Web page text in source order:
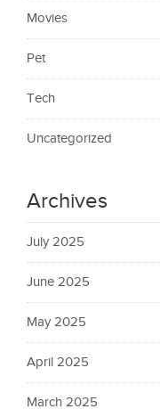
Movies
Pet
Tech
Uncategorized
Archives
July 2025
June 2025
May 2025
April 2025
March 2025